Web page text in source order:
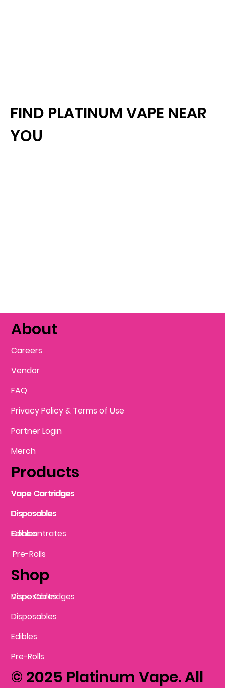
FIND PLATINUM VAPE NEAR
YOU
Shop
Products
About
© 2025 Platinum Vape. All
Careers
FAQ
Privacy Policy & Terms of Use
Partner Login
Vendor
Merch
Vape Cartridges
Disposables
Vape Cartridges
Disposables
Concentrates
Vape Cartridges
Disposables
Edibles
Pre-Rolls
Edibles
Disposables
Vape Cartridges
Vape Cartridges
Pre-Rolls
Edibles
Vape Cartridges
Disposables
Disposables
Vape Cartridges
Disposables